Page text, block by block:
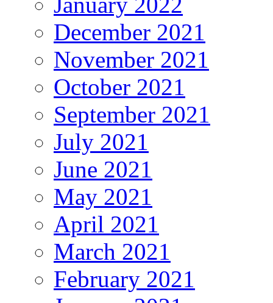
December 2021
November 2021
October 2021
September 2021
July 2021
June 2021
May 2021
April 2021
March 2021
February 2021